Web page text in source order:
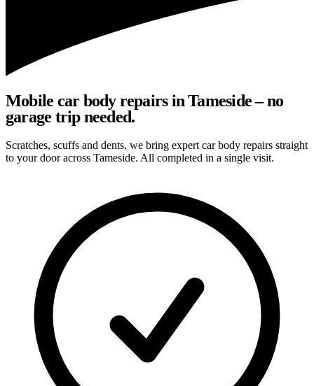
Mobile car body repairs in Tameside – no
garage trip needed.
Scratches, scuffs and dents, we bring expert car body repairs straight
to your door across Tameside. All completed in a single visit.